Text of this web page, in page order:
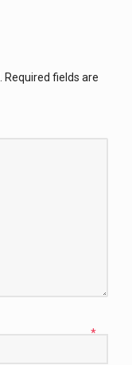
Required fields are
*